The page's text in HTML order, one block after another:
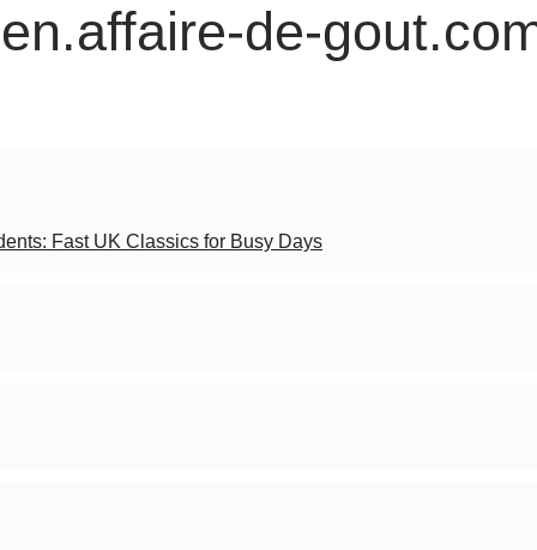
de-
Fast UK Classics for Busy Days